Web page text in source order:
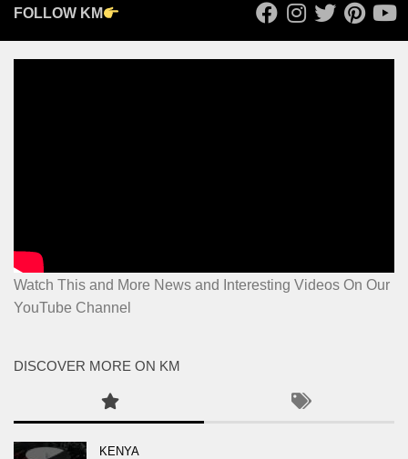
FOLLOW KM
Watch This and More News and Interesting Videos On Our
YouTube Channel
DISCOVER MORE ON KM
KENYA